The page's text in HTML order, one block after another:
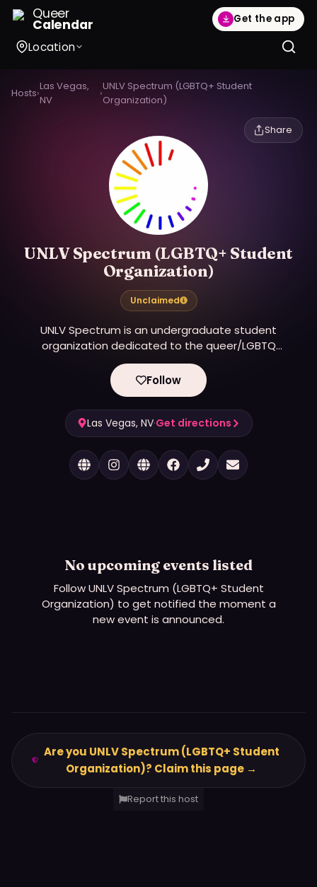
Queer
Calendar Get the app
Location
Hosts›
Las Vegas,
NV
›
UNLV Spectrum (LGBTQ+ Student
Organization)
Share
UNLV Spectrum (LGBTQ+ Student
Organization)
Unclaimed
UNLV Spectrum is an undergraduate student
organization dedicated to the queer/LGBTQ
community and its allies. We focus on activism,
education, outreach, and creating a safe place for
LGBTQ+ students on campus where they can be
who they are and find likeminded people.
Follow
Las Vegas, NV·Get directions
No upcoming events listed
FollowUNLV Spectrum (LGBTQ+ Student
Organization) to get notified the moment a
new event is announced.
Are you UNLV Spectrum (LGBTQ+ Student
Organization)? Claim this page →
Report this host